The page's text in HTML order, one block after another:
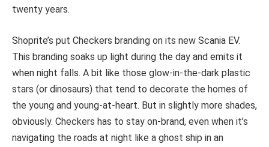
twenty years.
Shoprite’s put Checkers branding on its new Scania EV.
This branding soaks up light during the day and emits it
when night falls. A bit like those glow-in-the-dark plastic
stars (or dinosaurs) that tend to decorate the homes of
the young and young-at-heart. But in slightly more shades,
obviously. Checkers has to stay on-brand, even when it’s
navigating the roads at night like a ghost ship in an